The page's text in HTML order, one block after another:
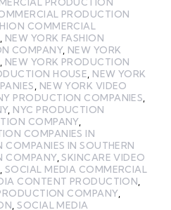
PRODUCTION
PRODUCTION
COMMERCIAL
, NEW YORK FASHION
COMPANY, NEW YORK
, NEW YORK PRODUCTION
HOUSE, NEW YORK
, NEW YORK VIDEO
PRODUCTION COMPANIES,
, NYC PRODUCTION
COMPANY,
COMPANIES IN
COMPANIES IN SOUTHERN
COMPANY,SKINCARE VIDEO
, SOCIAL MEDIA COMMERCIAL
CONTENT PRODUCTION,
COMPANY,
,SOCIAL MEDIA